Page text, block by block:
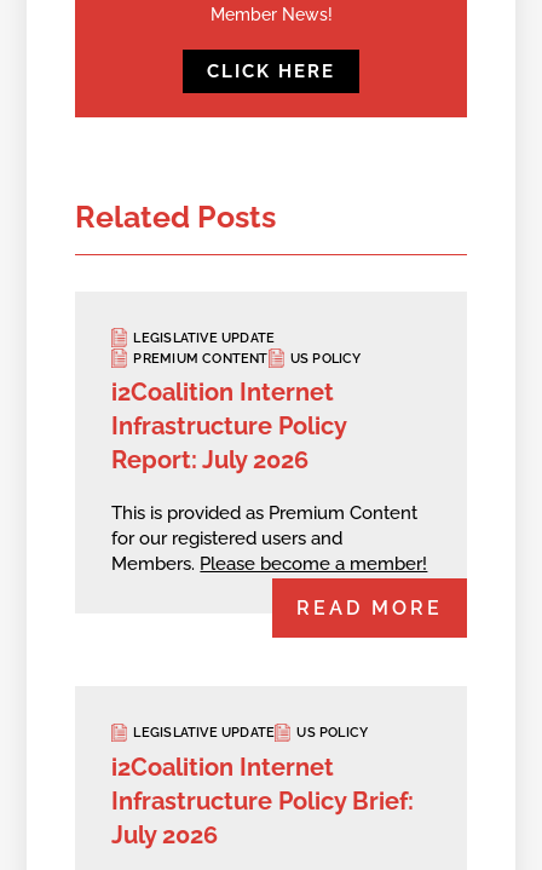
Member News!
CLICK HERE
Related Posts
LEGISLATIVE UPDATE
PREMIUM CONTENT
US POLICY
i2Coalition Internet
Infrastructure Policy
Report: July 2026
This is provided as Premium Content
for our registered users and
Members. Please become a member!
READ MORE
LEGISLATIVE UPDATE US POLICY
i2Coalition Internet
Infrastructure Policy Brief:
July 2026